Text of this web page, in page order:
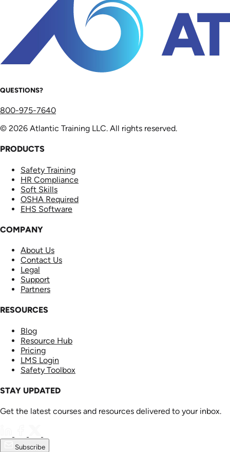
QUESTIONS?
800-975-7640
© 2026 Atlantic Training LLC. All rights reserved.
PRODUCTS
Safety Training
HR Compliance
Soft Skills
OSHA Required
EHS Software
COMPANY
About Us
Contact Us
Legal
Support
Partners
RESOURCES
Blog
Resource Hub
Pricing
LMS Login
Safety Toolbox
STAY UPDATED
Get the latest courses and resources delivered to your inbox.
Subscribe